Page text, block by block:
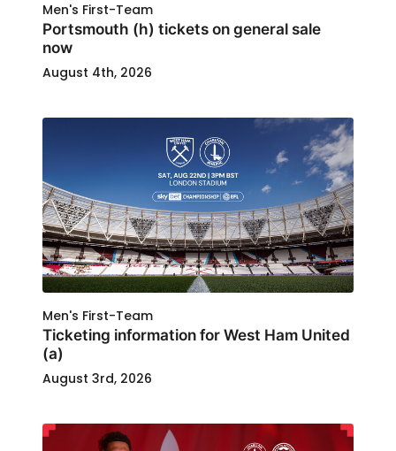
Men's First-Team
Portsmouth (h) tickets on general sale
now
August 4th, 2026
Men's First-Team
Ticketing information for West Ham United
(a)
August 3rd, 2026